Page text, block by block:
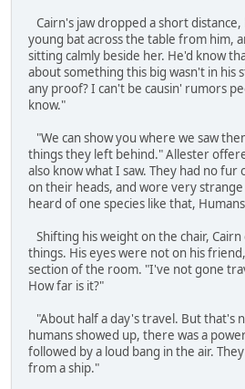
Cairn's jaw dropped a short
young bat across the table from him,
sitting calmly beside her. He'd know
about something this big wasn't in his
any proof? I can't be causin' rumors
know."
"We can show you where we saw
things they left behind." Allester
also know what I saw. They had no
on their heads, and wore very
heard of one species like that,
Shifting his weight on the chair,
things. His eyes were not on his
section of the room. "I've not gone
How far is it?"
"About half a day's travel. But that's
humans showed up, there was a
followed by a loud bang in the air.
from a ship."